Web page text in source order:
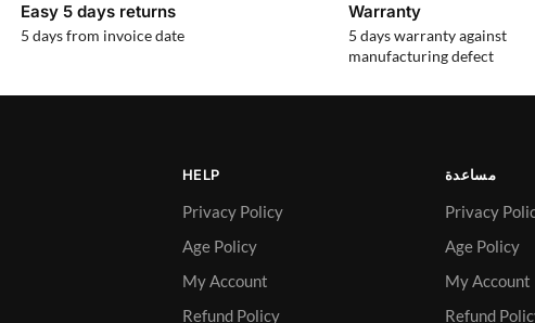
Easy 5 days returns
5 days from invoice date
Warranty
5 days warranty against
manufacturing defect
HELP
Privacy Policy
Age Policy
My Account
Refund Policy
مساعدة
Privacy
Age Policy
My Account
Refund